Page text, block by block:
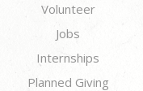
Volunteer
Jobs
Internships
Planned Giving